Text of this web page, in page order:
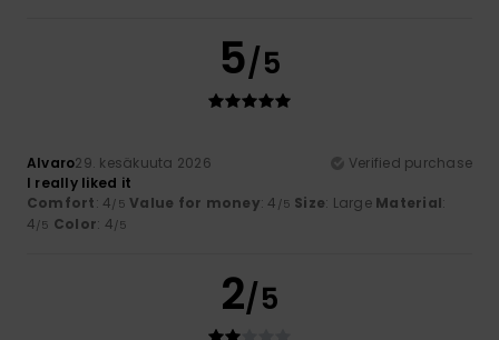
5/5
Alvaro29. kesäkuuta 2026
Verified purchase
I really liked it
Comfort: 4/5 Value for money: 4 /5 Size: Large Material:
4/5 Color: 4/5
2/5